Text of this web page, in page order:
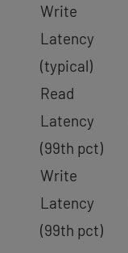
Write
Latency
(typical)
Read
Latency
(99th pct)
Write
Latency
(99th pct)